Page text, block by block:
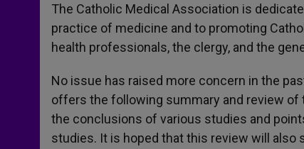
The Catholic Medical Association is
practice of medicine and to promoting
health professionals, the clergy, and the
No issue has raised more concern in the
offers the following summary and review
the conclusions of various studies and
studies. It is hoped that this review will also